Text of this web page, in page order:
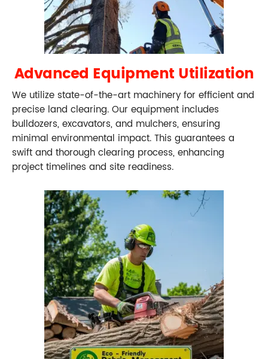
Advanced Equipment Utilization
We utilize state-of-the-art machinery for efficient and
precise land clearing. Our equipment includes
bulldozers, excavators, and mulchers, ensuring
minimal environmental impact. This guarantees a
swift and thorough clearing process, enhancing
project timelines and site readiness.